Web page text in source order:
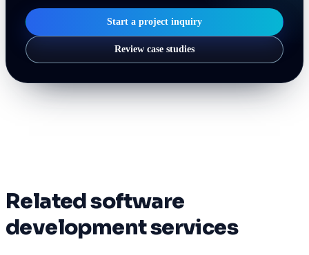
Start a project inquiry
Review case studies
Related software
development services